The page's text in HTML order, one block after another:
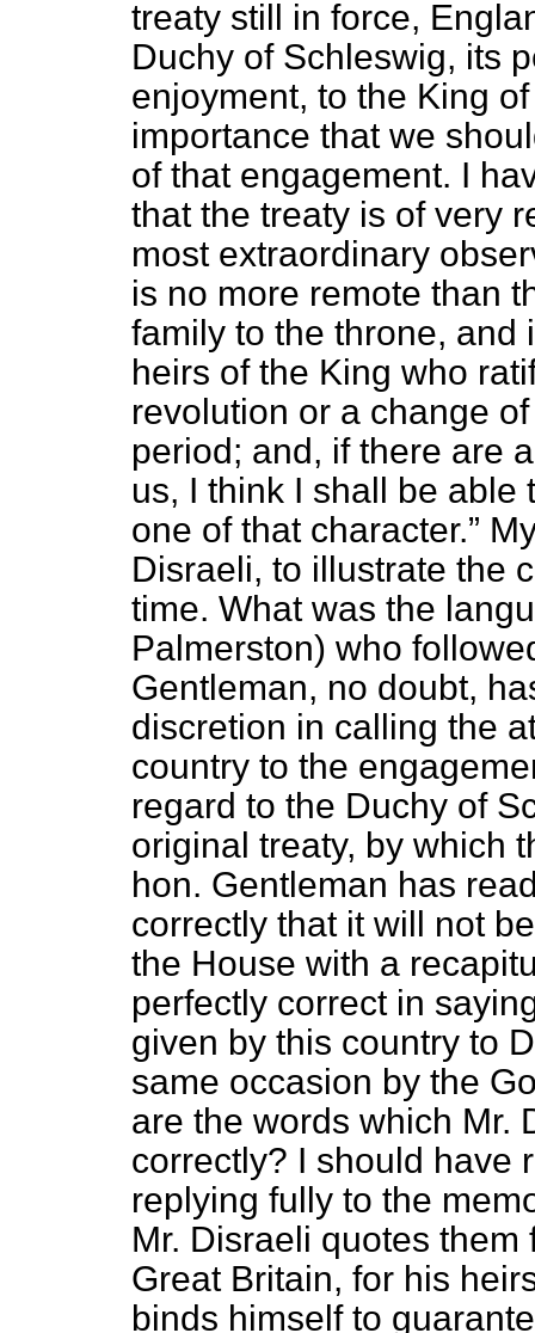
treaty still in force,
Duchy of Schleswig, its
enjoyment, to the King
importance that we
of that engagement. I
that the treaty is of very
most extraordinary
is no more remote than
family to the throne, and
heirs of the King who
revolution or a change
period; and, if there are
us, I think I shall be able
one of that character.
Disraeli, to illustrate the
time. What was the
Palmerston) who
Gentleman, no doubt,
discretion in calling the
country to the
regard to the Duchy of
original treaty, by which
hon. Gentleman has
correctly that it will not
the House with a
perfectly correct in
given by this country to
same occasion by the
are the words which Mr.
correctly? I should have
replying fully to the
Mr. Disraeli quotes
Great Britain, for his
binds himself to